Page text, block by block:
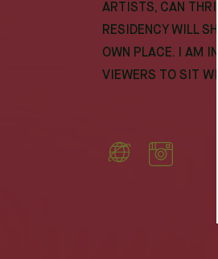
ARTISTS, CAN
RESIDENCY WILL
OWN PLACE. I AM
VIEWERS TO SIT